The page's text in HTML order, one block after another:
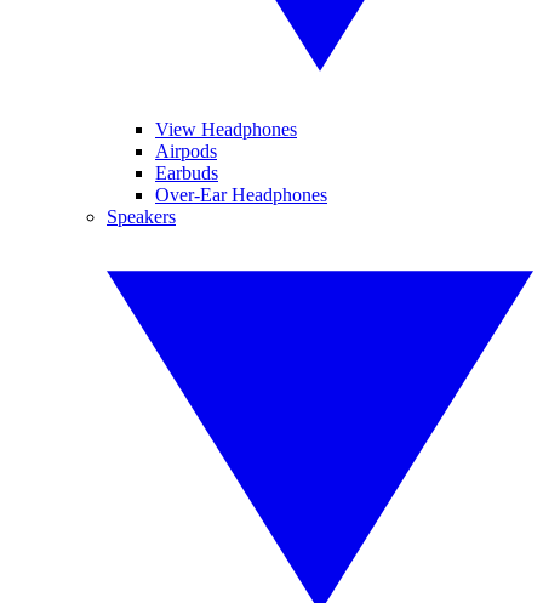
View Headphones
Airpods
Earbuds
Over-Ear Headphones
Speakers